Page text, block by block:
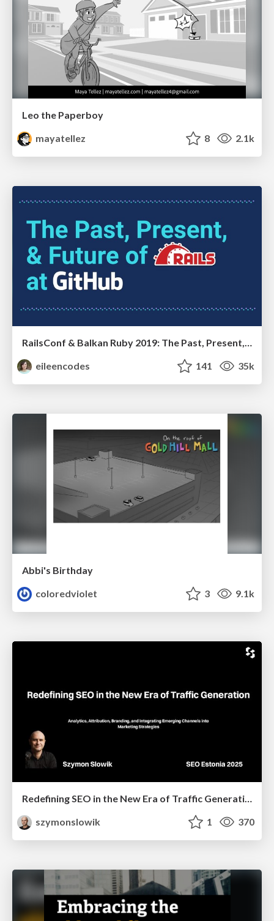
Leo the Paperboy
mayatellez
8 2.1k
RailsConf & Balkan Ruby 2019: The Past, Present, and Future of Rails at GitHub
eileencodes
141 35k
Abbi's Birthday
coloredviolet
3 9.1k
Redefining SEO in the New Era of Traffic Generation
szymonslowik
1 370